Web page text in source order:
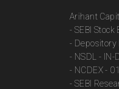
Arihant
- SEBI
- Depository
- NSDL - IN-
- NCDEX -
- SEBI